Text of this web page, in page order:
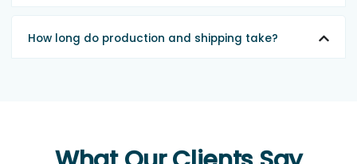
How long do production and shipping take?